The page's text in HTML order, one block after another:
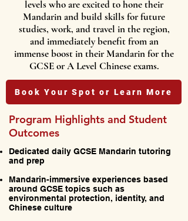
levels who are excited to hone their
Mandarin and build skills for future
studies, work, and travel in the region,
and immediately benefit from an
immense boost in their Mandarin for the
GCSE or A Level Chinese exams.
Book Your Spot or Learn More
Program Highlights and Student
Outcomes
Dedicated daily GCSE Mandarin tutoring
and prep
Mandarin-immersive experiences based
around GCSE topics such as
environmental protection, identity, and
Chinese culture